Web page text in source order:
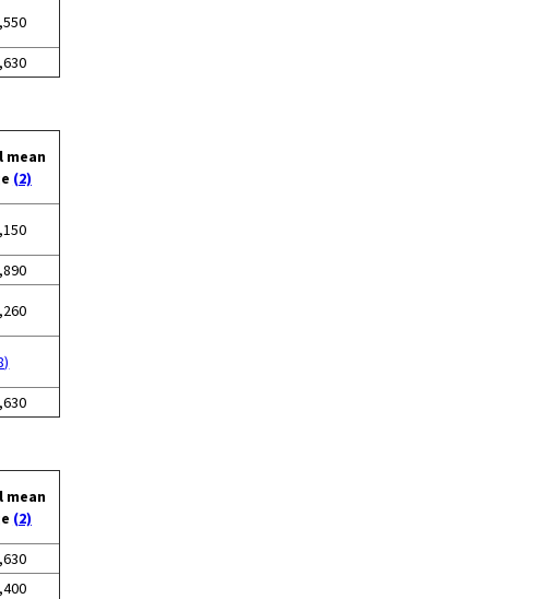
mean
(2)
mean
(2)